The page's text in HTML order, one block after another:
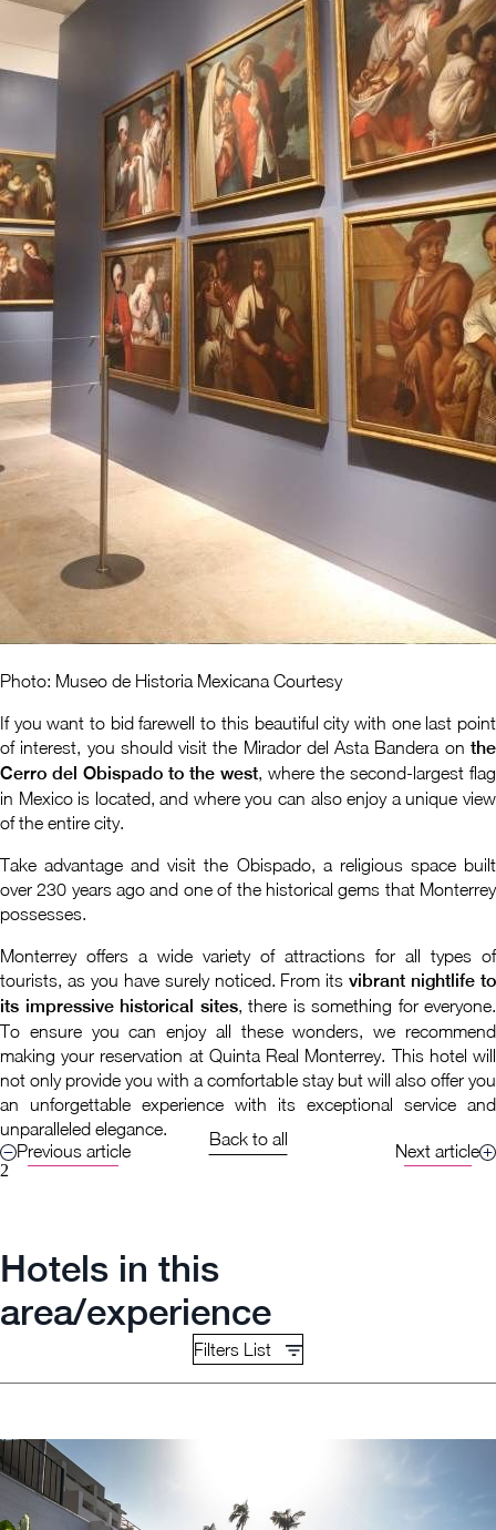
Photo: Museo de Historia Mexicana Courtesy
If you want to bid farewell to this beautiful city with one last point
of interest, you should visit the Mirador del Asta Bandera on the
Cerro del Obispado to the west, where the second-largest flag
in Mexico is located, and where you can also enjoy a unique view
of the entire city.
Take advantage and visit the Obispado, a religious space built
over 230 years ago and one of the historical gems that Monterrey
possesses.
Monterrey offers a wide variety of attractions for all types of
tourists, as you have surely noticed. From itsvibrant nightlife to
its impressive historical sites, there is something for everyone.
To ensure you can enjoy all these wonders, we recommend
making your reservation at Quinta Real Monterrey. This hotel will
not only provide you with a comfortable stay but will also offer you
an unforgettable experience with its exceptional service and
unparalleled elegance.
Previous article
Back to all
Next article
2
Hotels in this
area/experience
Filters List